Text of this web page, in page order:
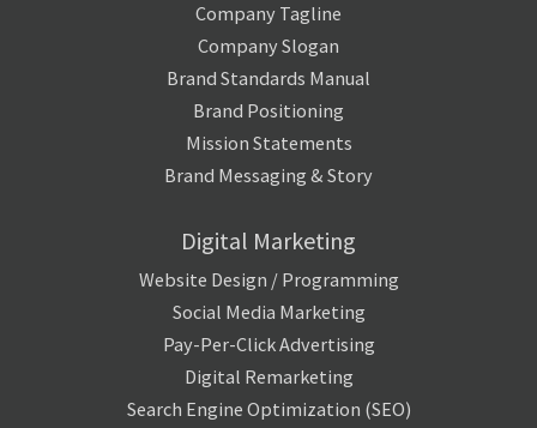
Company Tagline
Company Slogan
Brand Standards Manual
Brand Positioning
Mission Statements
Brand Messaging & Story
Digital Marketing
Website Design / Programming
Social Media Marketing
Pay-Per-Click Advertising
Digital Remarketing
Search Engine Optimization (SEO)